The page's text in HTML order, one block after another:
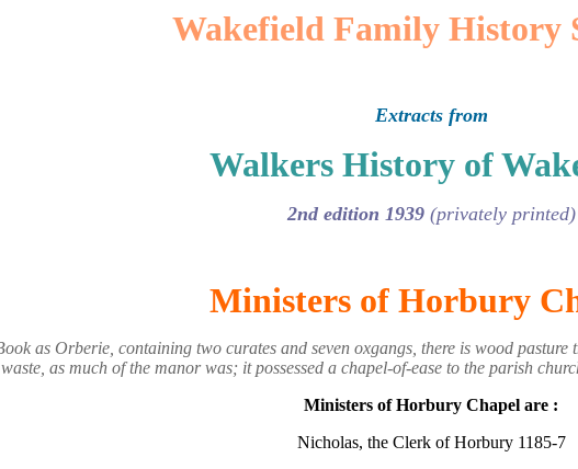
Wakefield Family History
Extracts from
Walkers History of
2nd edition 1939 (privately printed)
Ministers of Horbury
as Orberie, containing two curates and seven oxgangs, there is wood
as much of the manor was; it possessed a chapel-of-ease to the parish
Ministers of Horbury Chapel are :
Nicholas, the Clerk of Horbury 1185-7